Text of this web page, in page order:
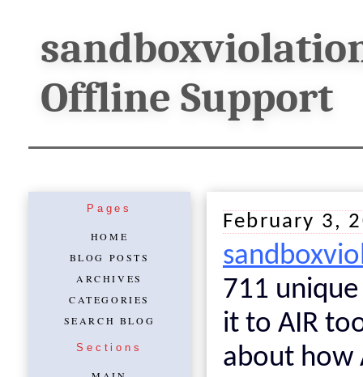
Offline Support
Pages
HOME
BLOG POSTS
ARCHIVES
CATEGORIES
SEARCH BLOG
Sections
February 3,
711
it to AIR
about how